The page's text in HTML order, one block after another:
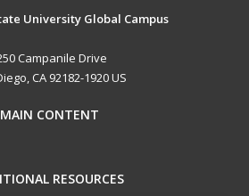
University Global Campus
Campanile Drive
CA 92182-1920 US
MAIN CONTENT
RESOURCES